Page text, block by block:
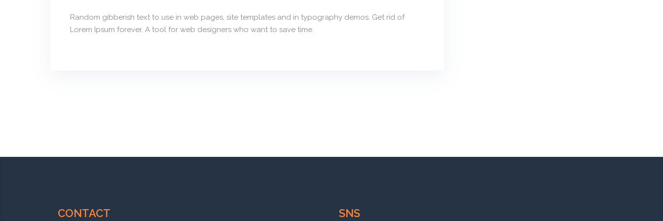
Random gibberish text to use in web pages, site templates and in typography demos. Get rid of
Lorem Ipsum forever. A tool for web designers who want to save time.
CONTACT SNS